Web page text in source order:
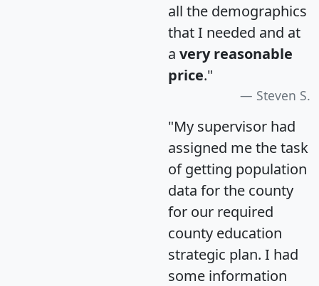
all the demographics
that I needed and at
a very reasonable
price."
Steven S.
"My supervisor had
assigned me the task
of getting population
data for the county
for our required
county education
strategic plan. I had
some information